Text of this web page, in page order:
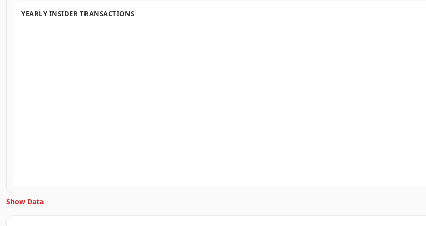
YEARLY INSIDER TRANSACTIONS
Unlock Inside Trades data
Show Data